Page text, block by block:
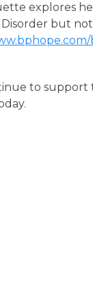
explores
but
to support